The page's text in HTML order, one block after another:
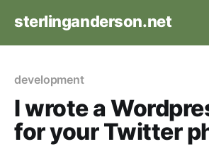
sterlinganderson.net
development
I wrote a
for your Twitter